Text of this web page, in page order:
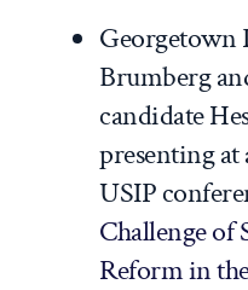
Georgetown
Brumberg
candidate
presenting at
USIP
Challenge of
Reform in